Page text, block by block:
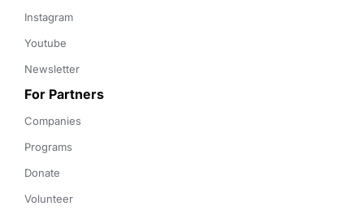
Instagram
Youtube
Newsletter
For Partners
Companies
Programs
Donate
Volunteer